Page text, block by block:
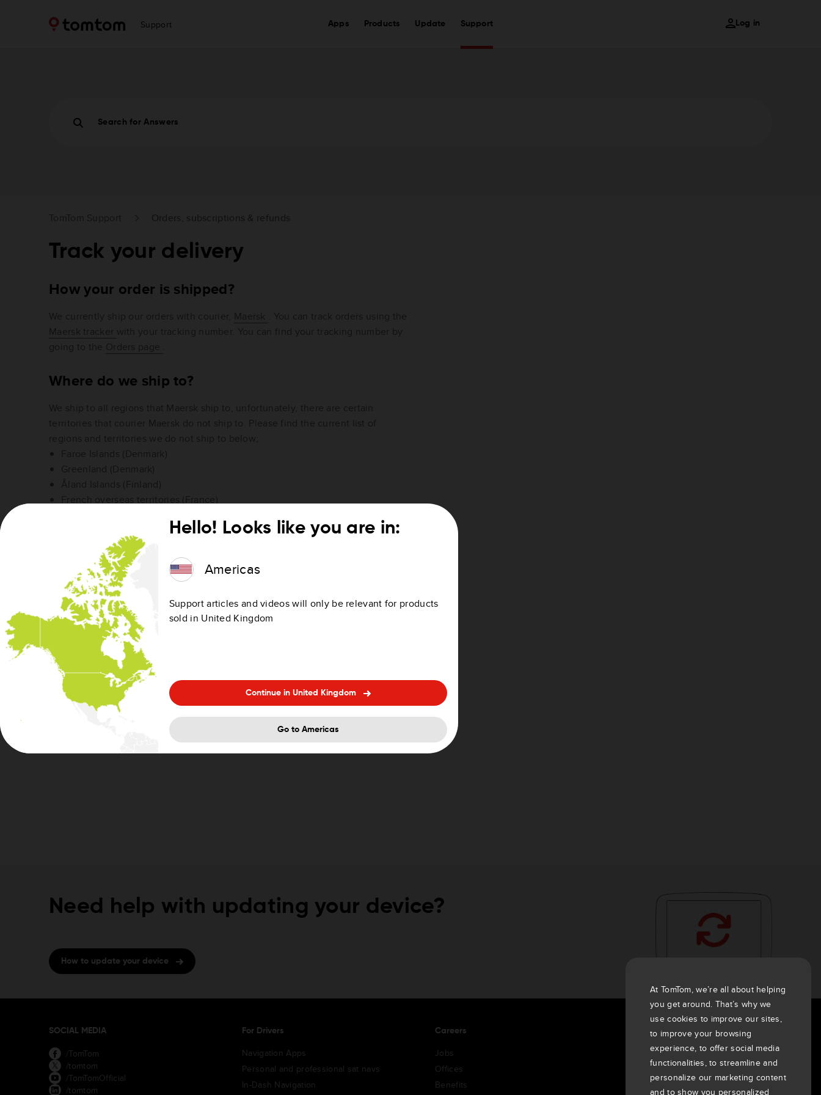
Support Apps Products Update Support Log in
Search for Answers
Track your delivery
How your order is shipped?
Where do we ship to?
Island of Heligoland (Germany)
Territory of Büsingen (Germany)
Livigno (Italy)
Campione d'Italia (Italy)
Italian waters of Lake Lugano (Italy)
Netherlands Antilles (Netherlands)
Azores (Portugal)
Madeira (Portugal)
Ceuta (Spain)
Melilla (Spain)
Canary Islands (Spain)
Channel Islands (United Kingdom)
Need help with updating your device?
How to update your device
SOCIAL MEDIA
/TomTom
/tomtom
/TomTomOfficial
/tomtom
For Drivers
Navigation Apps
Personal and professional sat navs
In-Dash Navigation
Careers
Jobs
Offices
Benefits
About Us
Company
Customers
Newsroom
At TomTom, we’re all about helping
you get around. That’s why we
use cookies to improve our sites,
to improve your browsing
experience, to offer social media
functionalities, to streamline and
personalize our marketing content
and to show you personalized
Hello! Looks like you are in:
Americas
Support articles and videos will only be relevant for products
sold in United Kingdom
Continue in United Kingdom
Go to Americas